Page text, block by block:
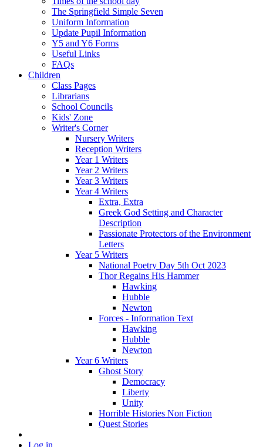
The Springfield Simple Seven
Uniform Information
Update Pupil Information
Y5 and Y6 Forms
Useful Links
FAQs
Children
Class Pages
Librarians
School Councils
Kids' Zone
Writer's Corner
Nursery Writers
Reception Writers
Year 1 Writers
Year 2 Writers
Year 3 Writers
Year 4 Writers
Extra, Extra
Greek God Setting and Character
Description
Passionate Protectors of the Environment
Letters
Year 5 Writers
National Poetry Day 5th Oct 2023
Thor Regains His Hammer
Hawking
Hubble
Newton
Forces - Information Text
Hawking
Hubble
Newton
Year 6 Writers
Ghost Story
Democracy
Liberty
Unity
Horrible Histories Non Fiction
Quest Stories
Log in